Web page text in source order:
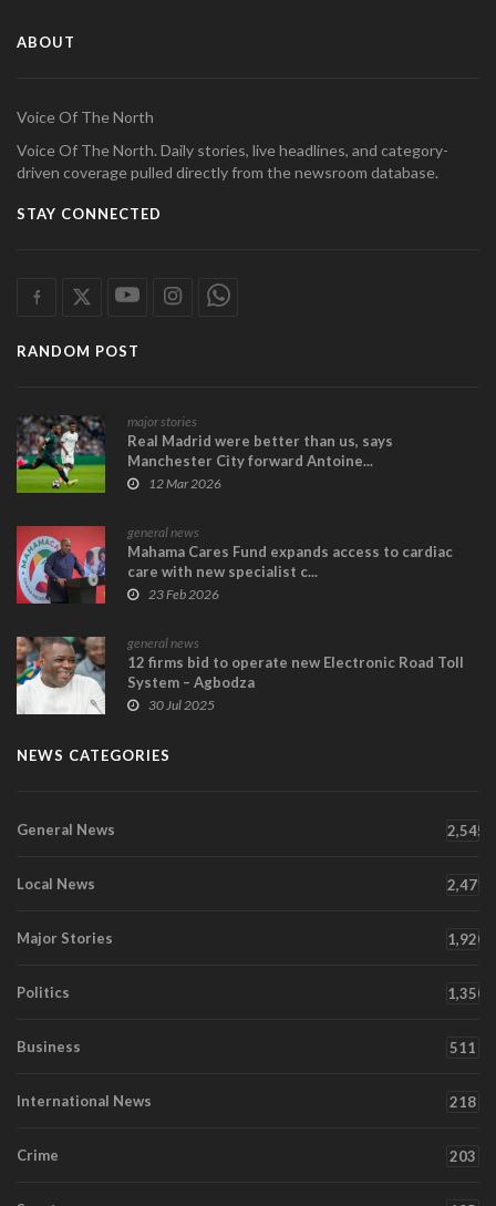
ABOUT
Voice Of The North
Voice Of The North. Daily stories, live headlines, and category-
driven coverage pulled directly from the newsroom database.
STAY CONNECTED
RANDOM POST
major stories
Real Madrid were better than us, says
Manchester City forward Antoine...
12 Mar 2026
general news
Mahama Cares Fund expands access to cardiac
care with new specialist c...
23 Feb 2026
general news
12 firms bid to operate new Electronic Road Toll
System – Agbodza
30 Jul 2025
NEWS CATEGORIES
General News 2,545
Local News 2,471
Major Stories 1,920
Politics 1,350
Business 511
International News 218
Crime 203